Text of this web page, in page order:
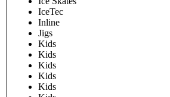
IceTec
Inline
Jigs
Kids
Kids
Kids
Kids
Kids